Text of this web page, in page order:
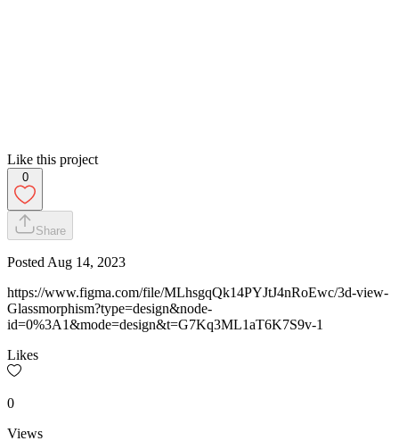
Like this project
0
Share
Posted Aug 14, 2023
https://www.figma.com/file/MLhsgqQk14PYJtJ4nRoEwc/3d-view-
Glassmorphism?type=design&node-
id=0%3A1&mode=design&t=G7Kq3ML1aT6K7S9v-1
Likes
0
Views